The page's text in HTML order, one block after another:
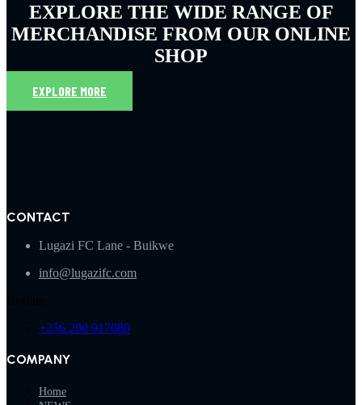
EXPLORE THE WIDE RANGE OF
MERCHANDISE FROM OUR ONLINE
SHOP
EXPLORE MORE
CONTACT
Lugazi FC Lane - Buikwe
info@lugazifc.com
+256 200 917080
COMPANY
Home